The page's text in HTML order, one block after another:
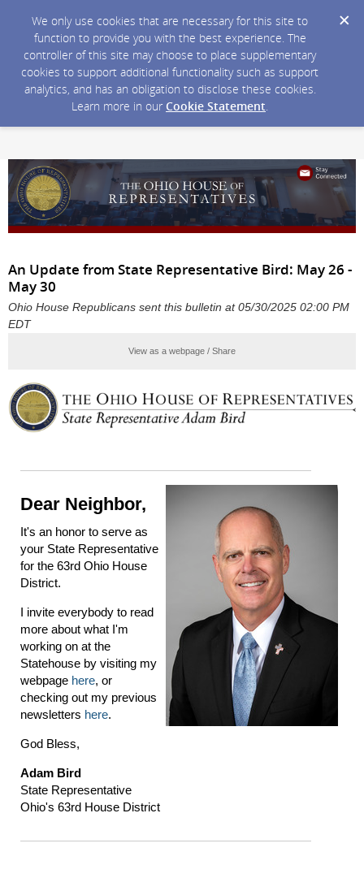
We only use cookies that are necessary for this site to
function to provide you with the best experience. The
controller of this site may choose to place supplementary
cookies to support additional functionality such as support
analytics, and has an obligation to disclose these cookies.
Learn more in our Cookie Statement.
An Update from State Representative Bird: May 26 -
May 30
Ohio House Republicans sent this bulletin at 05/30/2025 02:00 PM
EDT
View as a webpage / Share
Dear Neighbor,
It's an honor to serve as
your State Representative
for the 63rd Ohio House
District.
I invite everybody to read
more about what I'm
working on at the
Statehouse by visiting my
webpage here, or
checking out my previous
newsletters here.
God Bless,
Adam Bird
State Representative
Ohio's 63rd House District